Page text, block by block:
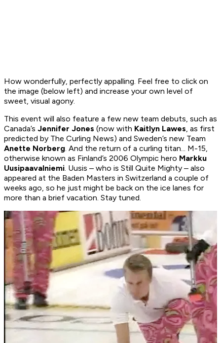
How wonderfully, perfectly appalling. Feel free to click on
the image (below left) and increase your own level of
sweet, visual agony.
This event will also feature a few new team debuts, such as
Canada’s Jennifer Jones (now with Kaitlyn Lawes, as first
predicted by The Curling News) and Sweden’s new Team
Anette Norberg. And the return of a curling titan... M-15,
otherwise known as Finland’s 2006 Olympic hero Markku
Uusipaavalniemi. Uusis – who is Still Quite Mighty – also
appeared at the Baden Masters in Switzerland a couple of
weeks ago, so he just might be back on the ice lanes for
more than a brief vacation. Stay tuned.